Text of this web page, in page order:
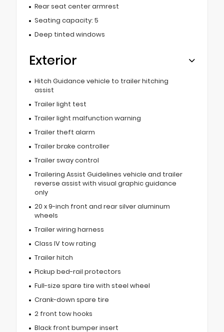
Rear seat center armrest
Seating capacity: 5
Deep tinted windows
Exterior
Hitch Guidance vehicle to trailer hitching
assist
Trailer light test
Trailer light malfunction warning
Trailer theft alarm
Trailer brake controller
Trailer sway control
Trailering Assist Guidelines vehicle and trailer
reverse assist with visual graphic guidance
only
20 x 9-inch front and rear silver aluminum
wheels
Trailer wiring harness
Class IV tow rating
Trailer hitch
Pickup bed-rail protectors
Full-size spare tire with steel wheel
Crank-down spare tire
2 front tow hooks
Black front bumper insert